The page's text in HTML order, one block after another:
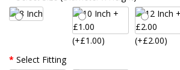
(+£1.00)
(+£2.00)
Select Fitting